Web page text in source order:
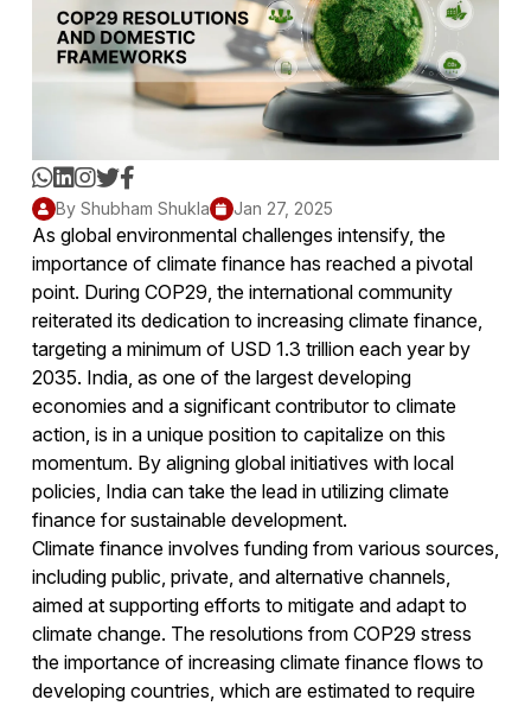
By Shubham Shukla Jan 27, 2025
As global environmental challenges intensify, the
importance of climate finance has reached a pivotal
point. During COP29, the international community
reiterated its dedication to increasing climate finance,
targeting a minimum of USD 1.3 trillion each year by
2035. India, as one of the largest developing
economies and a significant contributor to climate
action, is in a unique position to capitalize on this
momentum. By aligning global initiatives with local
policies, India can take the lead in utilizing climate
finance for sustainable development.
Climate finance involves funding from various sources,
including public, private, and alternative channels,
aimed at supporting efforts to mitigate and adapt to
climate change. The resolutions from COP29 stress
the importance of increasing climate finance flows to
developing countries, which are estimated to require